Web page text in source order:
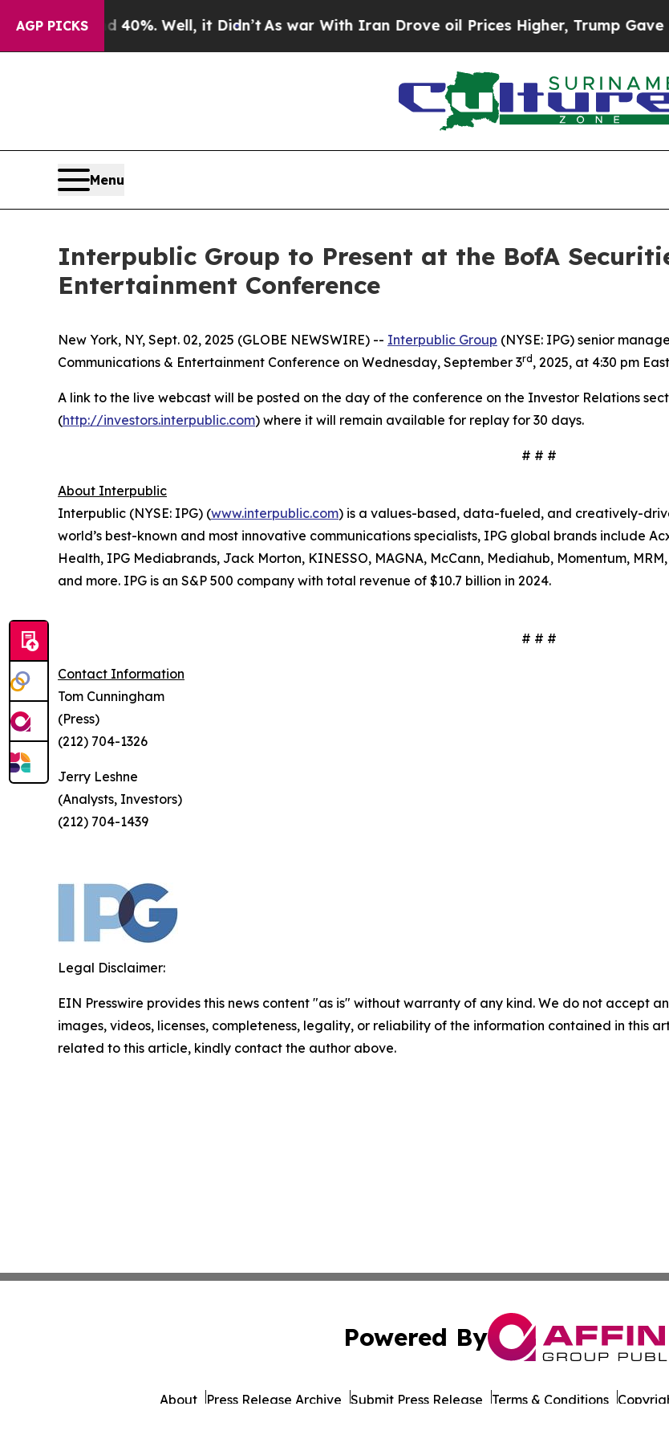
AGP PICKS
Around 40%. Well, it Didn’t As war With Iran Drove oil Prices Higher, Trump Gave
Menu
Interpublic Group to Present at the BofA
Entertainment Conference
New York, NY, Sept. 02, 2025 (GLOBE NEWSWIRE) -- Interpublic Group (NYSE: IPG) senior
Communications & Entertainment Conference on Wednesday, September 3rd , 2025, at 4:30 pm
A link to the live webcast will be posted on the day of the conference on the Investor Relations
(http://investors.interpublic.com) where it will remain available for replay for 30 days.
# # #
About Interpublic
Interpublic (NYSE: IPG) (www.interpublic.com) is a values-based, data-fueled, and creatively-
world’s best-known and most innovative communications specialists, IPG global brands include
Health, IPG Mediabrands, Jack Morton, KINESSO, MAGNA, McCann, Mediahub, Momentum,
and more. IPG is an S&P 500 company with total revenue of $10.7 billion in 2024.
# # #
Contact Information
Tom Cunningham
(Press)
(212) 704-1326
Jerry Leshne
(Analysts, Investors)
(212) 704-1439
Legal Disclaimer:
EIN Presswire provides this news content "as is" without warranty of any kind. We do not accept
images, videos, licenses, completeness, legality, or reliability of the information contained in this
related to this article, kindly contact the author above.
Powered By
About Press Release Archive Submit Press Release Terms & Conditions